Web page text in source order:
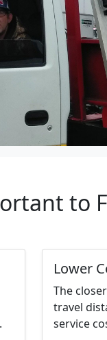
to
Lower
The
travel
service